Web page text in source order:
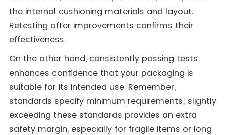
the internal cushioning materials and layout.
Retesting after improvements confirms their
effectiveness.
On the other hand, consistently passing tests
enhances confidence that your packaging is
suitable for its intended use. Remember,
standards specify minimum requirements; slightly
exceeding these standards provides an extra
safety margin, especially for fragile items or long